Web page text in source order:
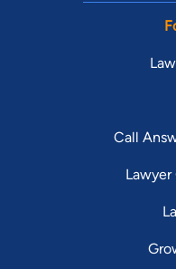
Call